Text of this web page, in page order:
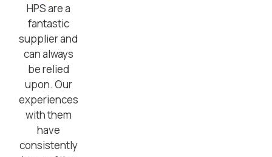
HPS are a
fantastic
supplier and
can always
be relied
upon. Our
experiences
with them
have
consistently